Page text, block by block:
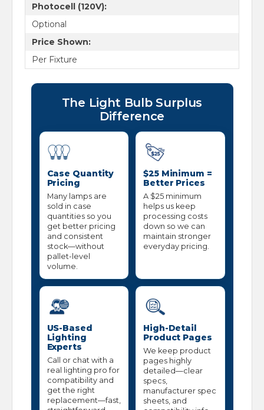
Photocell (120V):
Optional
Price Shown:
Per Fixture
The Light Bulb Surplus
Difference
Case Quantity
Pricing
Many lamps are
sold in case
quantities so you
get better pricing
and consistent
stock—without
pallet-level
volume.
$25 Minimum =
Better Prices
A $25 minimum
helps us keep
processing costs
down so we can
maintain stronger
everyday pricing.
US-Based
Lighting
Experts
Call or chat with a
real lighting pro for
compatibility and
get the right
replacement—fast,
High-Detail
Product Pages
We keep product
pages highly
detailed—clear
specs,
manufacturer spec
sheets, and